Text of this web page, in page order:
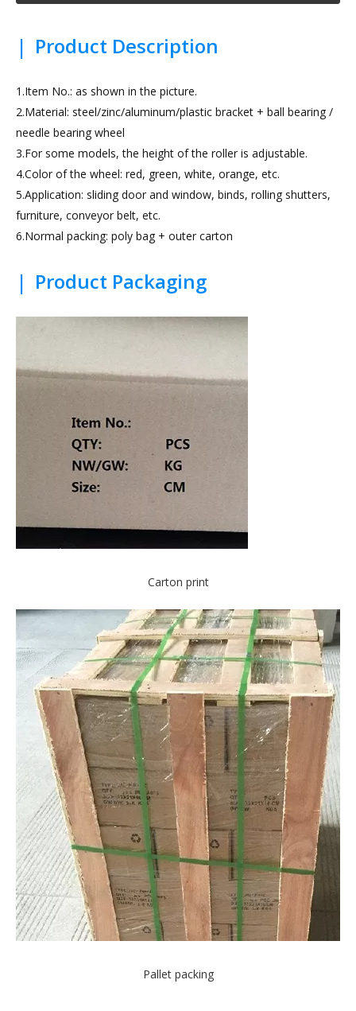
| Product Description
1.Item No.: as shown in the picture.
2.Material: steel/zinc/aluminum/plastic bracket + ball bearing /
needle bearing wheel
3.For some models, the height of the roller is adjustable.
4.Color of the wheel: red, green, white, orange, etc.
5.Application: sliding door and window, binds, rolling shutters,
furniture, conveyor belt, etc.
6.Normal packing: poly bag + outer carton
| Product Packaging
Carton print
Pallet packing